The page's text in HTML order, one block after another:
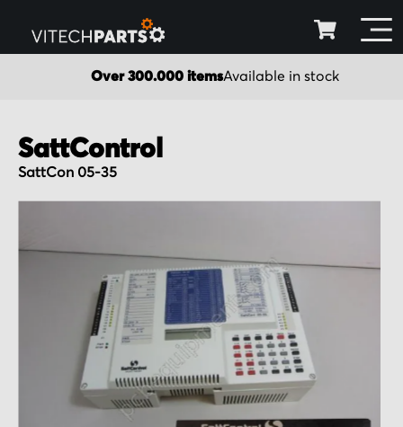
Over 300.000 itemsAvailable in stock
SattControl
SattCon 05-35
the